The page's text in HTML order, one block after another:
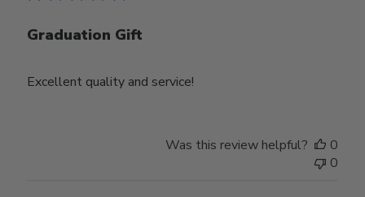
Graduation Gift
Excellent quality and service!
Was this review helpful?
0
0